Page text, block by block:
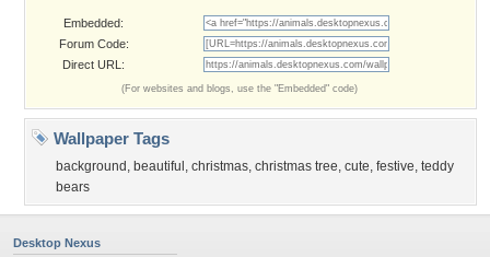
Embedded:
Forum Code:
Direct URL:
(For websites and blogs, use the "Embedded" code)
Wallpaper Tags
background , beautiful , christmas, christmas tree, cute, festive, teddy
bears
Desktop Nexus